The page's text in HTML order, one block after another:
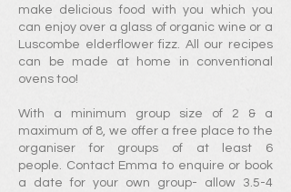
make delicious food with you which you
can enjoy over a glass of organic wine or a
Luscombe elderflower fizz. All our recipes
can be made at home in conventional
ovens too!
With a minimum group size of 2 & a
maximum of 8, we offer a free place to the
organiser for groups of at least 6
people. Contact Emmato enquire or book
a date for your own group- allow 3.5-4